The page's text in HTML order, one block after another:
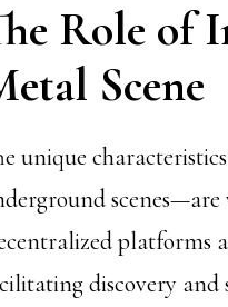
Role of
Scene
unique
platforms
discovery and